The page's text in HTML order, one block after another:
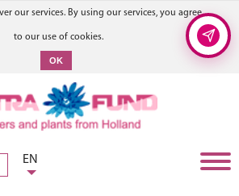
our services. By using our services, you agree
to our use of cookies.
OK
EN